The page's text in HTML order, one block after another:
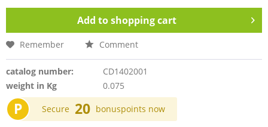
Add toshopping cart
Remember Comment
catalog number:
CD1402001
weight in Kg
0.075
P Secure 20 bonuspoints now